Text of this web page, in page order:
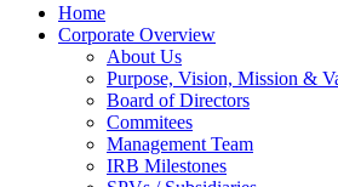
Home
Corporate Overview
About Us
Purpose, Vision, Mission &
Board of Directors
Commitees
Management Team
IRB Milestones